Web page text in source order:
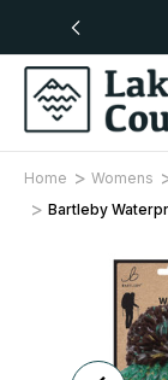
Home Womens
Bartleby